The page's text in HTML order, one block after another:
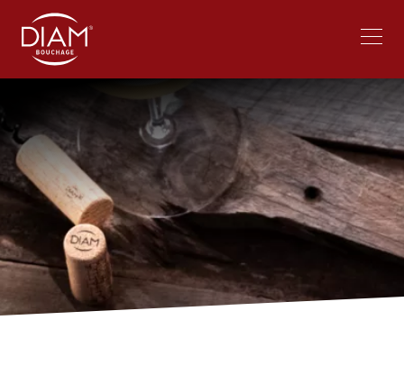
language